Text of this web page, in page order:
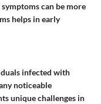
can be more
helps in early
infected with
noticeable
unique challenges in